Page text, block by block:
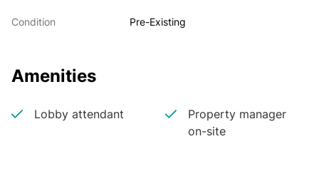
Condition Pre-Existing
Amenities
Lobby attendant
Property manager
on-site